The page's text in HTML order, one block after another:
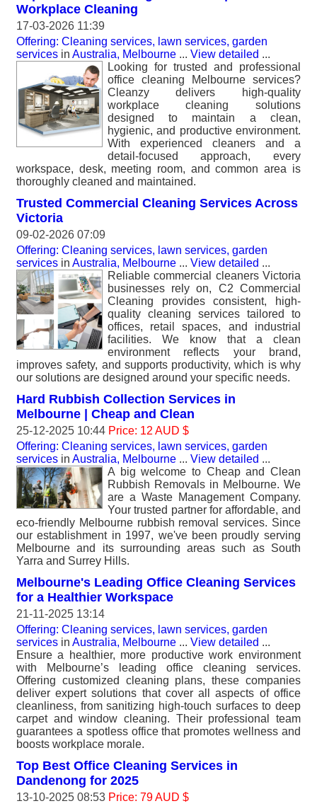
Workplace Cleaning
17-03-2026 11:39
Offering: Cleaning services, lawn services, garden
services in Australia, Melbourne ... View detailed ...
Looking for trusted and professional
office cleaning Melbourne services?
Cleanzy delivers high-quality
workplace cleaning solutions
designed to maintain a clean,
hygienic, and productive environment.
With experienced cleaners and a
detail-focused approach, every
workspace, desk, meeting room, and common area is
thoroughly cleaned and maintained.
Trusted Commercial Cleaning Services Across
Victoria
09-02-2026 07:09
Offering: Cleaning services, lawn services, garden
services in Australia, Melbourne ... View detailed ...
Reliable commercial cleaners Victoria
businesses rely on, C2 Commercial
Cleaning provides consistent, high-
quality cleaning services tailored to
offices, retail spaces, and industrial
facilities. We know that a clean
environment reflects your brand,
improves safety, and supports productivity, which is why
our solutions are designed around your specific needs.
Hard Rubbish Collection Services in
Melbourne | Cheap and Clean
25-12-2025 10:44 Price: 12 AUD $
Offering: Cleaning services, lawn services, garden
services in Australia, Melbourne ... View detailed ...
A big welcome to Cheap and Clean
Rubbish Removals in Melbourne. We
are a Waste Management Company.
Your trusted partner for affordable, and
eco-friendly Melbourne rubbish removal services. Since
our establishment in 1997, we've been proudly serving
Melbourne and its surrounding areas such as South
Yarra and Surrey Hills.
Melbourne's Leading Office Cleaning Services
for a Healthier Workspace
21-11-2025 13:14
Offering: Cleaning services, lawn services, garden
services in Australia, Melbourne ... View detailed ...
Ensure a healthier, more productive work environment
with Melbourne’s leading office cleaning services.
Offering customized cleaning plans, these companies
deliver expert solutions that cover all aspects of office
cleanliness, from sanitizing high-touch surfaces to deep
carpet and window cleaning. Their professional team
guarantees a spotless office that promotes wellness and
boosts workplace morale.
Top Best Office Cleaning Services in
Dandenong for 2025
13-10-2025 08:53 Price: 79 AUD $